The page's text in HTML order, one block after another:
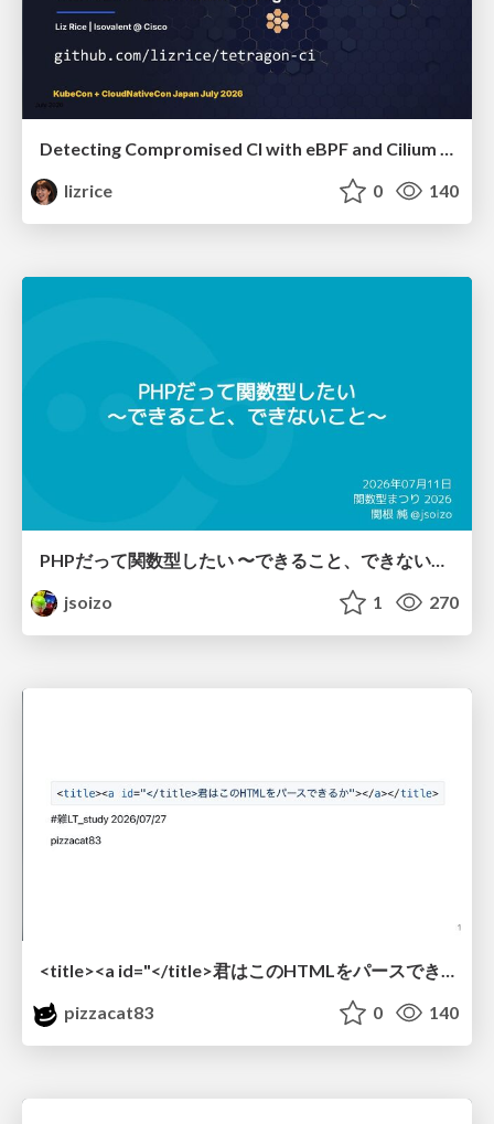
Detecting Compromised CI with eBPF and Cilium Tetragon
lizrice
0 140
jsoizo
1 270
<title><a id="</title>君はこのHTMLをパースできるか"></a></title> #雑LT_study
pizzacat83
0 140